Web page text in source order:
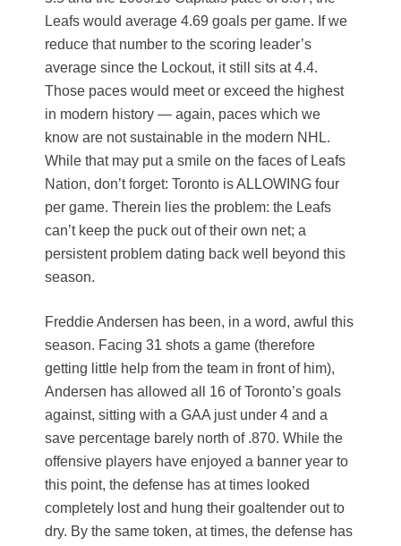
Leafs would average 4.69 goals per game. If we
reduce that number to the scoring leader’s
average since the Lockout, it still sits at 4.4.
Those paces would meet or exceed the highest
in modern history — again, paces which we
know are not sustainable in the modern NHL.
While that may put a smile on the faces of Leafs
Nation, don’t forget: Toronto is ALLOWING four
per game. Therein lies the problem: the Leafs
can’t keep the puck out of their own net; a
persistent problem dating back well beyond this
season.
Freddie Andersen has been, in a word, awful this
season. Facing 31 shots a game (therefore
getting little help from the team in front of him),
Andersen has allowed all 16 of Toronto’s goals
against, sitting with a GAA just under 4 and a
save percentage barely north of .870. While the
offensive players have enjoyed a banner year to
this point, the defense has at times looked
completely lost and hung their goaltender out to
dry. By the same token, at times, the defense has